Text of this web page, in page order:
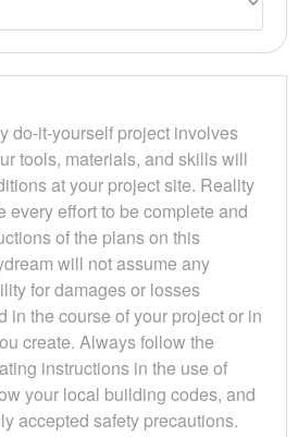
do-it-yourself project involves
tools, materials, and skills will
at your project site. Reality
every effort to be complete and
of the plans on this
will not assume any
for damages or losses
in the course of your project or in
create. Always follow the
instructions in the use of
your local building codes, and
accepted safety precautions.